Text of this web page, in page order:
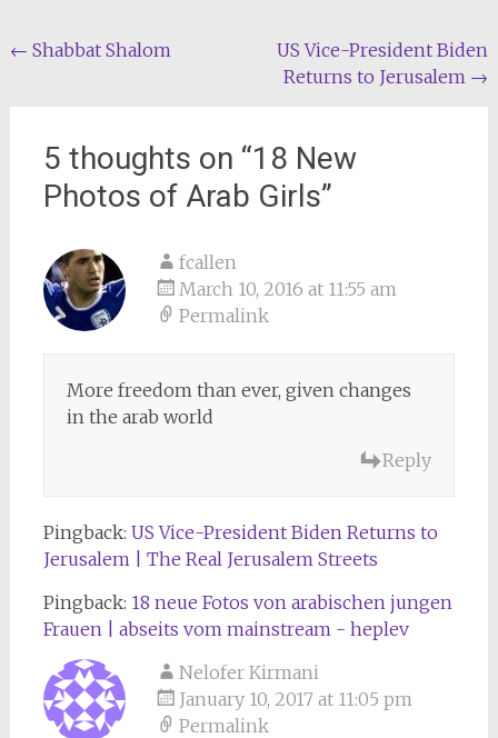
Post
← Shabbat Shalom
US Vice-President Biden
Returns to Jerusalem →
5 thoughts on “18 New
Photos of Arab Girls”
fcallen
March 10, 2016 at 11:55 am
Permalink
More freedom than ever, given changes
in the arab world
Reply
Pingback: US Vice-President Biden Returns to
Jerusalem | The Real Jerusalem Streets
Pingback: 18 neue Fotos von arabischen jungen
Frauen | abseits vom mainstream - heplev
Nelofer Kirmani
January 10, 2017 at 11:05 pm
Permalink